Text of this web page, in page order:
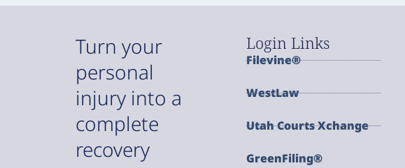
Turn your
personal
injury into a
complete
recovery
Login Links
Filevine®
WestLaw
Utah Courts Xchange
GreenFiling®